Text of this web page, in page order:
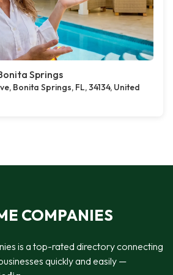
Springs
Bonita Springs, FL, 34134, United
COMPANIES
is a top-rated directory connecting
quickly and easily —